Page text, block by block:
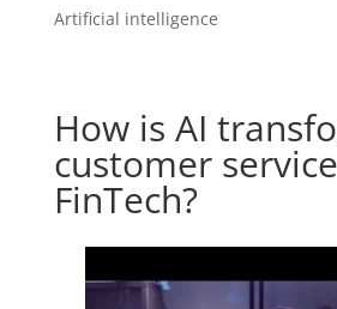
Artificial intelligence
How is AI
customer
FinTech?